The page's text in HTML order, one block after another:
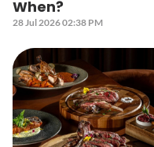
When?
28 Jul 2026 02:38 PM